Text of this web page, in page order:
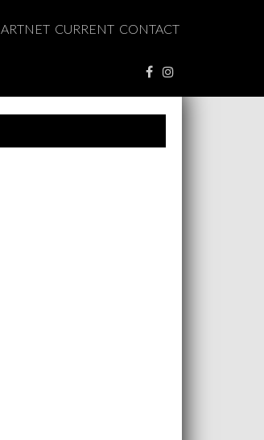
ARTNET CURRENT CONTACT